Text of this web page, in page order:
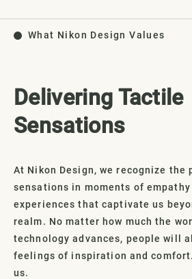
What Nikon Design Values
Delivering Tactile
Sensations
At Nikon Design, we recognize the
sensations in moments of
experiences that captivate us
realm. No matter how much the
technology advances, people will
feelings of inspiration and
us.